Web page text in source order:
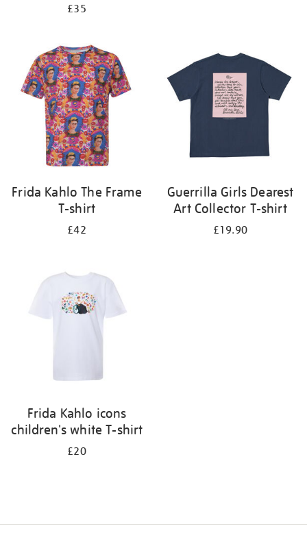
£35
Frida Kahlo The Frame
T-shirt
£42
Guerrilla Girls Dearest
Art Collector T-shirt
£19.90
Frida Kahlo icons
children's white T-shirt
£20